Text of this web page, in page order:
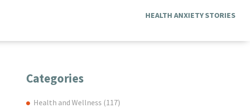
HEALTH ANXIETY STORIES
Categories
Health and Wellness (117)